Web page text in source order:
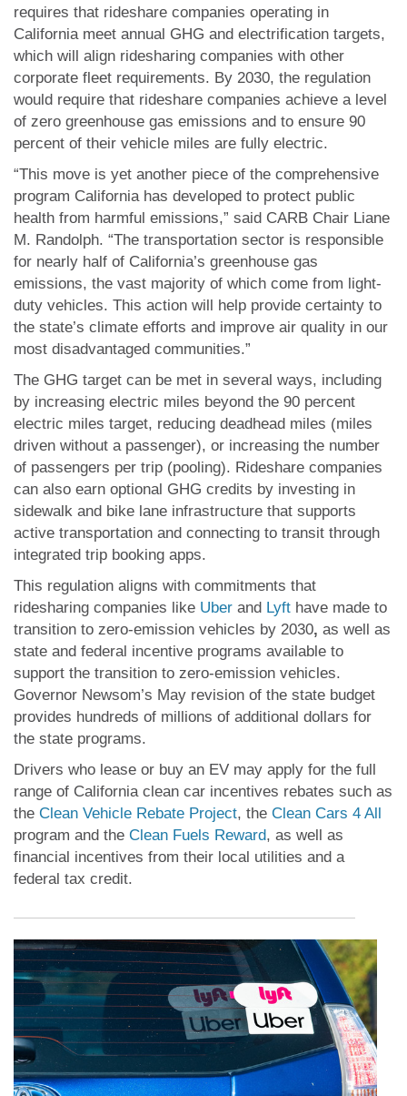
requires that rideshare companies operating in
California meet annual GHG and electrification targets,
which will align ridesharing companies with other
corporate fleet requirements. By 2030, the regulation
would require that rideshare companies achieve a level
of zero greenhouse gas emissions and to ensure 90
percent of their vehicle miles are fully electric.
“This move is yet another piece of the comprehensive
program California has developed to protect public
health from harmful emissions,” said CARB Chair Liane
M. Randolph. “The transportation sector is responsible
for nearly half of California’s greenhouse gas
emissions, the vast majority of which come from light-
duty vehicles. This action will help provide certainty to
the state’s climate efforts and improve air quality in our
most disadvantaged communities.”
The GHG target can be met in several ways, including
by increasing electric miles beyond the 90 percent
electric miles target, reducing deadhead miles (miles
driven without a passenger), or increasing the number
of passengers per trip (pooling). Rideshare companies
can also earn optional GHG credits by investing in
sidewalk and bike lane infrastructure that supports
active transportation and connecting to transit through
integrated trip booking apps.
This regulation aligns with commitments that
ridesharing companies like Uber and Lyft have made to
transition to zero-emission vehicles by 2030, as well as
state and federal incentive programs available to
support the transition to zero-emission vehicles.
Governor Newsom’s May revision of the state budget
provides hundreds of millions of additional dollars for
the state programs.
Drivers who lease or buy an EV may apply for the full
range of California clean car incentives rebates such as
the Clean Vehicle Rebate Project, the Clean Cars 4 All
program and the Clean Fuels Reward, as well as
financial incentives from their local utilities and a
federal tax credit.